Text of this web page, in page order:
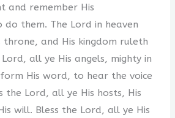
and remember His
do them. The Lord in heaven
and His kingdom ruleth
all ye His angels, mighty in
His word, to hear the voice
the Lord, all ye His hosts, His
will. Bless the Lord, all ye His